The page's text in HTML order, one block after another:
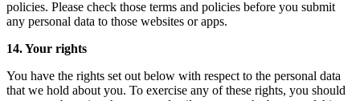
policies. Please check those terms and policies before you submit
any personal data to those websites or apps.
14. Your rights
You have the rights set out below with respect to the personal data
that we hold about you. To exercise any of these rights, you should